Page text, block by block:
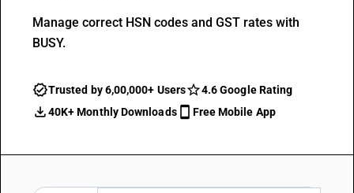
Manage correct HSN codes and GST rates with
BUSY.
Trusted by 6,00,000+ Users
4.6 Google Rating
40K+ Monthly Downloads
Free Mobile App